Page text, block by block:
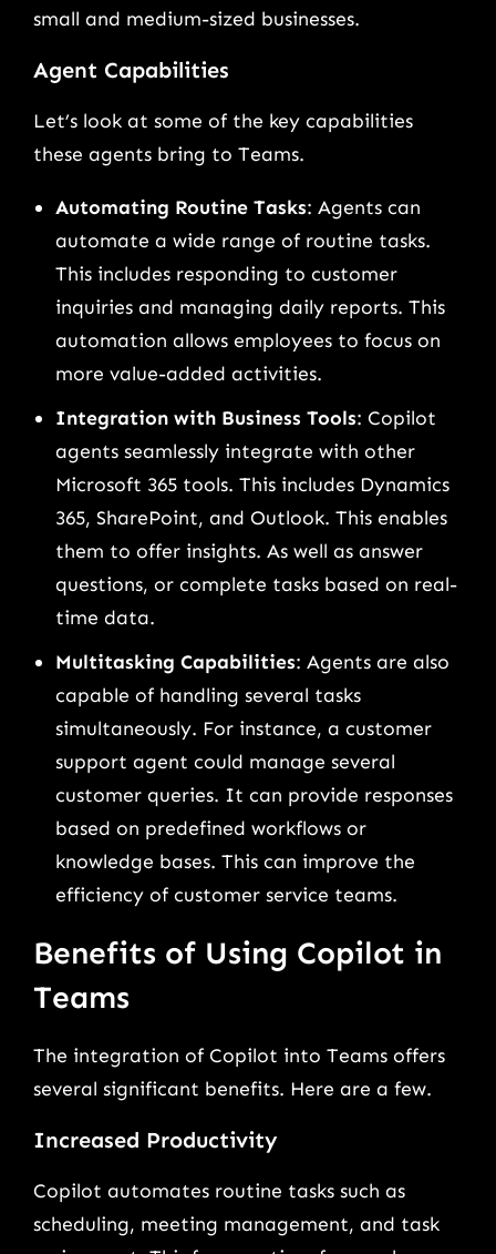
small and medium-sized businesses.
Agent Capabilities
Let’s look at some of the key capabilities
these agents bring to Teams.
Automating Routine Tasks: Agents can
automate a wide range of routine tasks.
This includes responding to customer
inquiries and managing daily reports. This
automation allows employees to focus on
more value-added activities.
Integration with Business Tools: Copilot
agents seamlessly integrate with other
Microsoft 365 tools. This includes Dynamics
365, SharePoint, and Outlook. This enables
them to offer insights. As well as answer
questions, or complete tasks based on real-
time data.
Multitasking Capabilities: Agents are also
capable of handling several tasks
simultaneously. For instance, a customer
support agent could manage several
customer queries. It can provide responses
based on predefined workflows or
knowledge bases. This can improve the
efficiency of customer service teams.
Benefits of Using Copilot in
Teams
The integration of Copilot into Teams offers
several significant benefits. Here are a few.
Increased Productivity
Copilot automates routine tasks such as
scheduling, meeting management, and task